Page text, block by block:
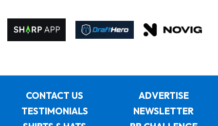
CONTACT US
ADVERTISE
TESTIMONIALS
NEWSLETTER